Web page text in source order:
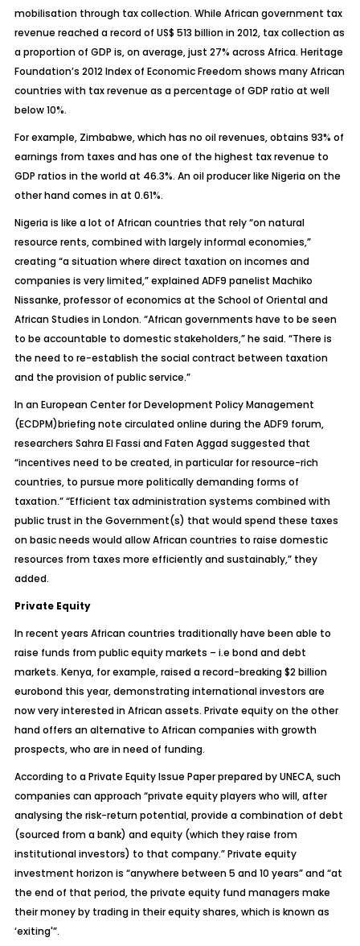
mobilisation through tax collection. While African government tax
revenue reached a record of US$ 513 billion in 2012, tax collection as
a proportion of GDP is, on average, just 27% across Africa. Heritage
Foundation’s 2012 Index of Economic Freedom shows many African
countries with tax revenue as a percentage of GDP ratio at well
below 10%.
For example, Zimbabwe, which has no oil revenues, obtains 93% of
earnings from taxes and has one of the highest tax revenue to
GDP ratios in the world at 46.3%. An oil producer like Nigeria on the
other hand comes in at 0.61%.
Nigeria is like a lot of African countries that rely “on natural
resource rents, combined with largely informal economies,”
creating “a situation where direct taxation on incomes and
companies is very limited,” explained ADF9 panelist Machiko
Nissanke, professor of economics at the School of Oriental and
African Studies in London. “African governments have to be seen
to be accountable to domestic stakeholders,” he said. “There is
the need to re-establish the social contract between taxation
and the provision of public service.”
In an European Center for Development Policy Management
(ECDPM)briefing note circulated online during the ADF9 forum,
researchers Sahra El Fassi and Faten Aggad suggested that
“incentives need to be created, in particular for resource-rich
countries, to pursue more politically demanding forms of
taxation.” “Efficient tax administration systems combined with
public trust in the Government(s) that would spend these taxes
on basic needs would allow African countries to raise domestic
resources from taxes more efficiently and sustainably,” they
added.
Private Equity
In recent years African countries traditionally have been able to
raise funds from public equity markets – i.e bond and debt
markets. Kenya, for example, raised a record-breaking $2 billion
eurobond this year, demonstrating international investors are
now very interested in African assets. Private equity on the other
hand offers an alternative to African companies with growth
prospects, who are in need of funding.
According to a Private Equity Issue Paper prepared by UNECA, such
companies can approach “private equity players who will, after
analysing the risk-return potential, provide a combination of debt
(sourced from a bank) and equity (which they raise from
institutional investors) to that company.” Private equity
investment horizon is “anywhere between 5 and 10 years” and “at
the end of that period, the private equity fund managers make
their money by trading in their equity shares, which is known as
‘exiting'”.